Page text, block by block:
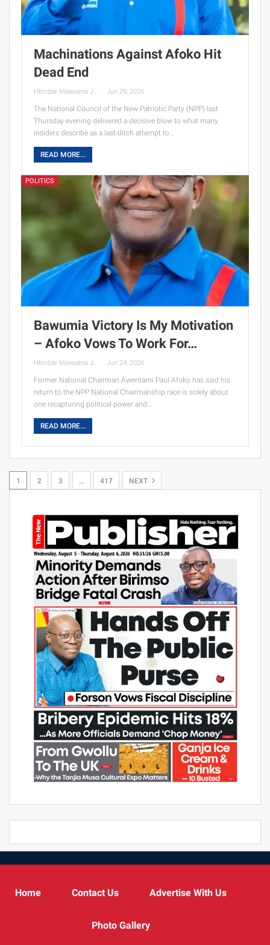
Machinations Against Afoko Hit
Dead End
Hlordzie Mawuena Jessica Jun 29, 2026
The National Council of the New Patriotic Party (NPP) last
Thursday evening delivered a decisive blow to what many
insiders describe as a last-ditch attempt to…
READ MORE...
POLITICS
Bawumia Victory Is My Motivation
– Afoko Vows To Work For…
Hlordzie Mawuena Jessica Jun 24, 2026
Former National Chairman Awentami Paul Afoko has said his
return to the NPP National Chairmanship race is solely about
one recapturing political power and…
READ MORE...
1 2 3 … 417 NEXT
Home Contact Us Advertise With Us
Photo Gallery